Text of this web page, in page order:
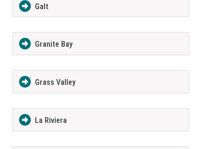
Galt
Granite Bay
Grass Valley
La Riviera